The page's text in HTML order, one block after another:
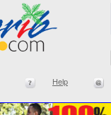
Help